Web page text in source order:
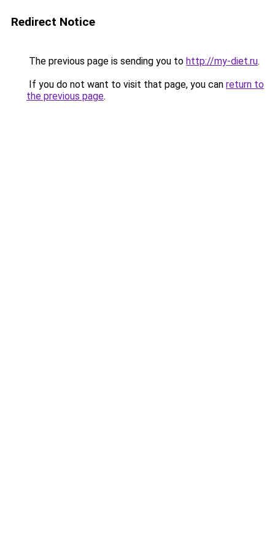
Redirect Notice
The previous page is sending you to http://my-diet.ru.
If you do not want to visit that page, you can return to
the previous page.